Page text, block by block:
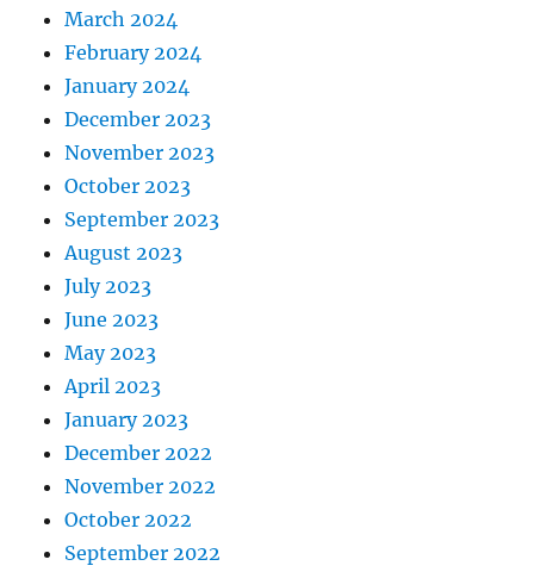
March 2024
February 2024
January 2024
December 2023
November 2023
October 2023
September 2023
August 2023
July 2023
June 2023
May 2023
April 2023
January 2023
December 2022
November 2022
October 2022
September 2022